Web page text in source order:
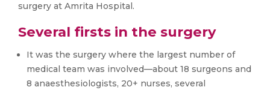
surgery at Amrita Hospital.
Several firsts in the surgery
It was the surgery where the largest number of
medical team was involved—about 18 surgeons and
8 anaesthesiologists, 20+ nurses, several